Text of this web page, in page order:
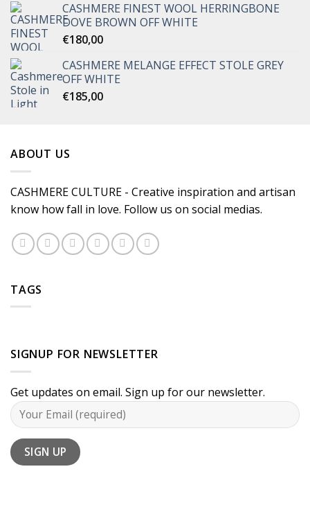
CASHMERE FINEST WOOL HERRINGBONE
DOVE BROWN OFF WHITE
€180,00
CASHMERE MELANGE EFFECT STOLE GREY
OFF WHITE
€185,00
ABOUT US
CASHMERE CULTURE - Creative inspiration and artisan
know how fall in love. Follow us on social medias.
TAGS
SIGNUP FOR NEWSLETTER
Get updates on email. Sign up for our newsletter.